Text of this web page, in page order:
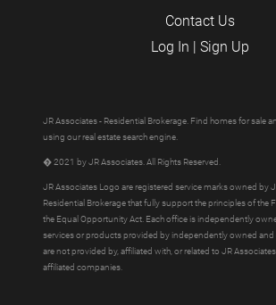
Contact Us
Log In | Sign Up
JR Associates - Residential Brokerage. Find homes for sale
using our real estate search engine.
� 2021 by JR Associates. All Rights Reserved.
JR Associates Logo are registered service marks owned by
Residential Brokerage that fully support the principles of the
the Equal Opportunity Act. Each office is independently
services or products provided by independently owned and
are not provided by, affiliated with, or related to JR
affiliated companies.